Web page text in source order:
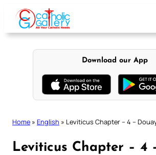
content
Download our App
Home » English » Leviticus Chapter – 4 –
Leviticus Chapter – 4